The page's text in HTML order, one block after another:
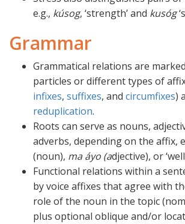
e.g., kúsog, ‘strength’ and kusóg
Grammar
Grammatical relations are
particles or different types of
infixes, suffixes, and circumfixes)
reduplication.
Roots can serve as nouns,
adverbs, depending on the affix,
(noun), ma áyo (adjective), or
Functional relations within a
by voice affixes that agree with
role of the noun in the topic
plus optional oblique and/or